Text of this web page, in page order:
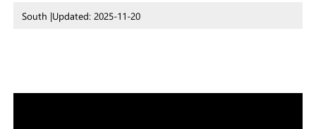
South |Updated: 2025-11-20